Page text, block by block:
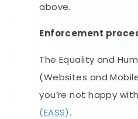
above.
Enforcement
The Equality and
(Websites and
you’re not happy
(EASS).